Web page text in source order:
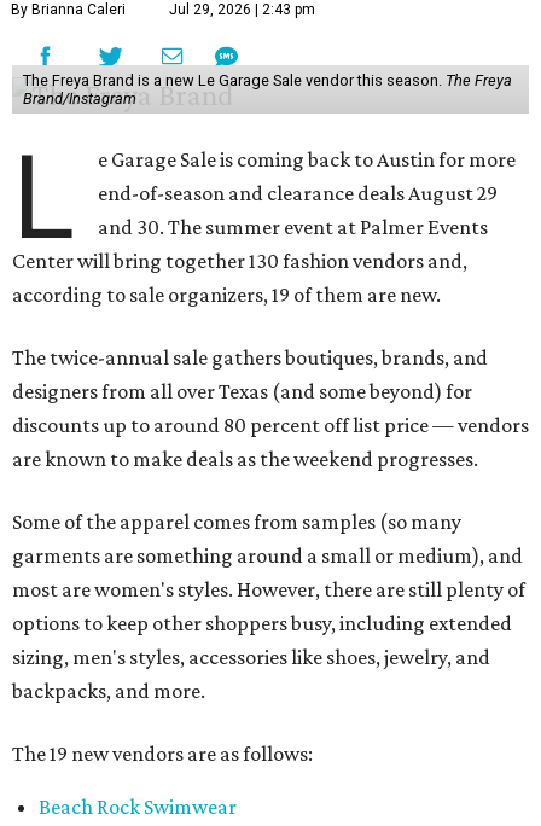
By Brianna Caleri Jul 29, 2026 | 2:43 pm
The Freya Brand is a new Le Garage Sale vendor this season. The Freya
Brand/Instagram
L
e Garage Sale is coming back to Austin for more
end-of-season and clearance deals August 29
and 30. The summer event at Palmer Events
Center will bring together 130 fashion vendors and,
according to sale organizers, 19 of them are new.
The twice-annual sale gathers boutiques, brands, and
designers from all over Texas (and some beyond) for
discounts up to around 80 percent off list price — vendors
are known to make deals as the weekend progresses.
Some of the apparel comes from samples (so many
garments are something around a small or medium), and
most are women's styles. However, there are still plenty of
options to keep other shoppers busy, including extended
sizing, men's styles, accessories like shoes, jewelry, and
backpacks, and more.
The 19 new vendors are as follows:
Beach Rock Swimwear